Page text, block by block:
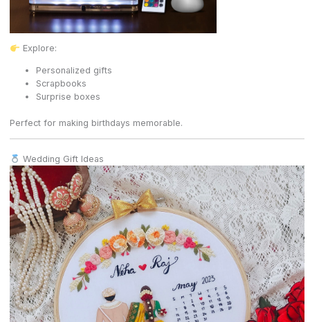
Explore:
Personalized gifts
Scrapbooks
Surprise boxes
Perfect for making birthdays memorable.
Wedding Gift Ideas